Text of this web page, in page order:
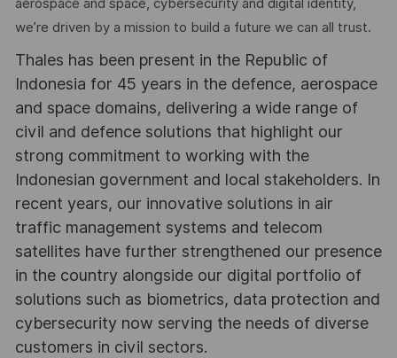
aerospace and space, cybersecurity and digital identity,
we’re driven by a mission to build a future we can all trust.
Thales has been present in the Republic of
Indonesia for 45 years in the defence, aerospace
and space domains, delivering a wide range of
civil and defence solutions that highlight our
strong commitment to working with the
Indonesian government and local stakeholders. In
recent years, our innovative solutions in air
traffic management systems and telecom
satellites have further strengthened our presence
in the country alongside our digital portfolio of
solutions such as biometrics, data protection and
cybersecurity now serving the needs of diverse
customers in civil sectors.